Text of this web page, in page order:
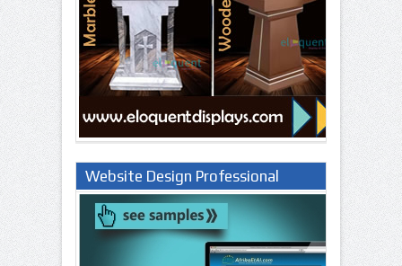
Website Design Professional